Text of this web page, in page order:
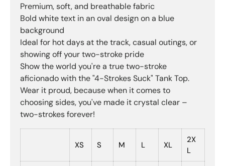
Premium, soft, and breathable fabric
Bold white text in an oval design on a blue
background
Ideal for hot days at the track, casual outings, or
showing off your two-stroke pride
Show the world you're a true two-stroke
aficionado with the "4-Strokes Suck" Tank Top.
Wear it proud, because when it comes to
choosing sides, you've made it crystal clear –
two-strokes forever!
XS S M L XL
2X
L